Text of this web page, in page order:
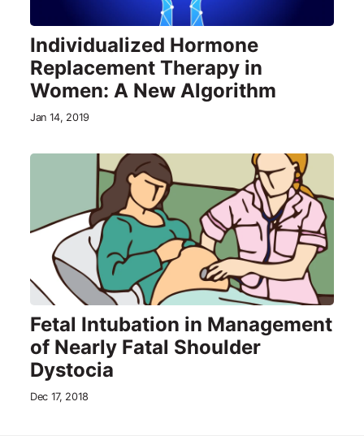
Individualized Hormone
Replacement Therapy in
Women: A New Algorithm
Jan 14, 2019
Fetal Intubation in Management
of Nearly Fatal Shoulder
Dystocia
Dec 17, 2018